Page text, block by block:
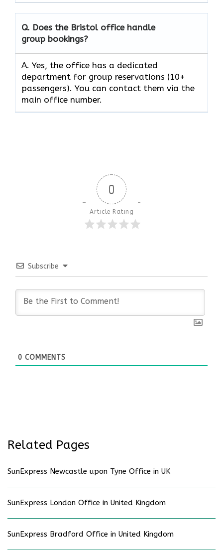
Q. Does the Bristol office handle
group bookings?
A. Yes, the office has a dedicated
department for group reservations (10+
passengers). You can contact them via the
main office number.
0
Article Rating
Subscribe
0 COMMENTS
Related Pages
SunExpress Newcastle upon Tyne Office in UK
SunExpress London Office in United Kingdom
SunExpress Bradford Office in United Kingdom